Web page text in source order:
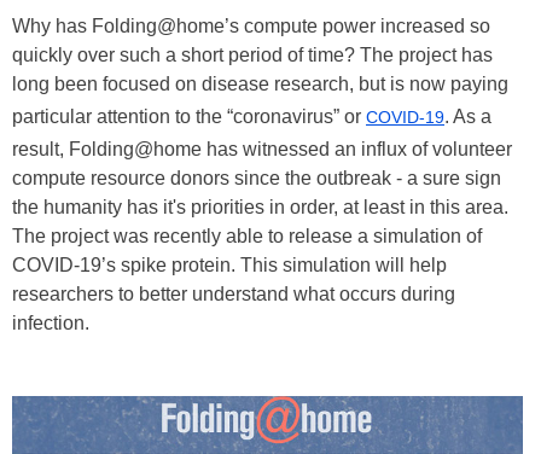
Why has Folding@home’s compute power increased so
quickly over such a short period of time? The project has
long been focused on disease research, but is now paying
particular attention to the “coronavirus” or COVID-19. As a
result, Folding@home has witnessed an influx of volunteer
compute resource donors since the outbreak - a sure sign
the humanity has it's priorities in order, at least in this area.
The project was recently able to release a simulation of
COVID-19’s spike protein. This simulation will help
researchers to better understand what occurs during
infection.